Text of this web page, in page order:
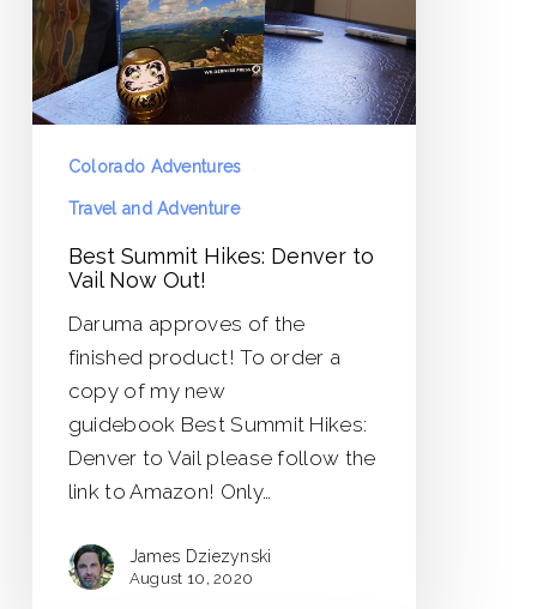
Vail
Now
Out!
Colorado Adventures
Travel and Adventure
Best Summit Hikes: Denver to
Vail Now Out!
Daruma approves of the
finished product! To order a
copy of my new
guidebook Best Summit Hikes:
Denver to Vail please follow the
link to Amazon! Only…
James Dziezynski
August 10, 2020